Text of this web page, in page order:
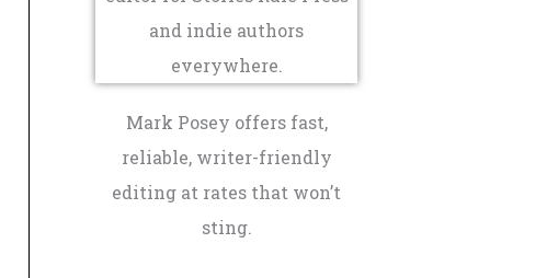
Mark Posey offers fast,
reliable, writer-friendly
editing at rates that won’t
sting.